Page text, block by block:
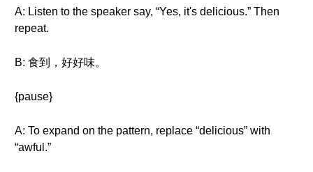
A: Listen to the speaker say, “Yes, it's delicious.” Then
repeat.
B: 食到，好好味。
{pause}
A: To expand on the pattern, replace “delicious” with
“awful.”